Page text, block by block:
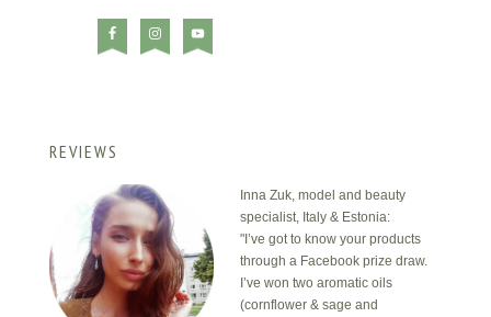
REVIEWS
Inna Zuk, model and beauty
specialist, Italy & Estonia:
"I’ve got to know your products
through a Facebook prize draw.
I’ve won two aromatic oils
(cornflower & sage and